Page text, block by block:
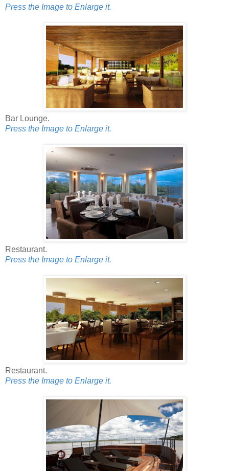
Press the Image to Enlarge it.
Bar Lounge.
Press the Image to Enlarge it.
Restaurant.
Press the Image to Enlarge it.
Restaurant.
Press the Image to Enlarge it.